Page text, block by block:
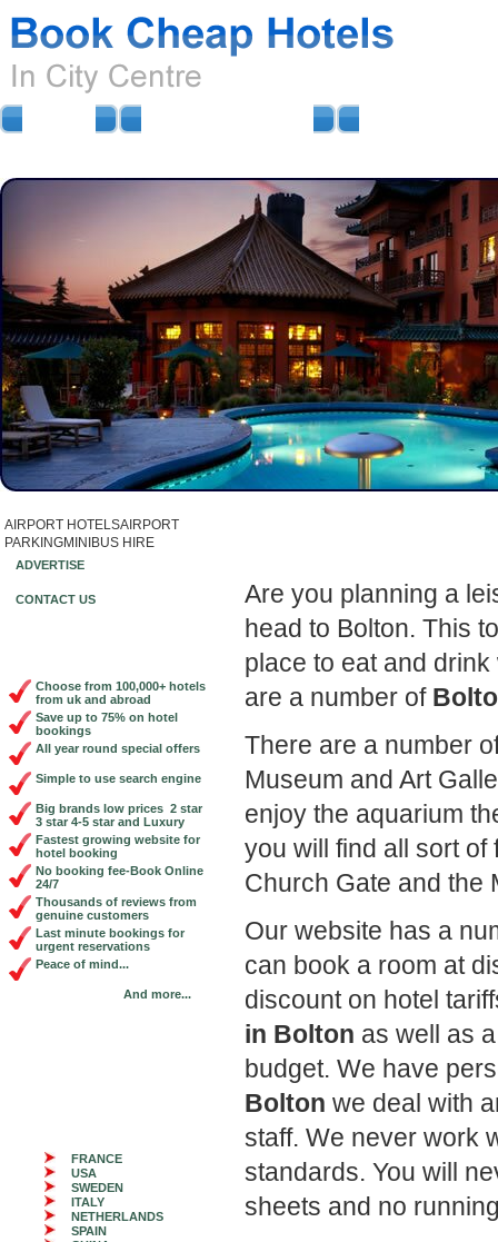
AIRPORT HOTELSAIRPORT
PARKINGMINIBUS HIRE
ADVERTISE
CONTACT US
Choose from 100,000+ hotels
from uk and abroad
Save up to 75% on hotel
bookings
All year round special offers
Simple to use search engine
Big brands low prices 2 star
3 star 4-5 star and Luxury
Fastest growing website for
hotel booking
No booking fee-Book Online
24/7
Thousands of reviews from
genuine customers
Last minute bookings for
urgent reservations
Peace of mind...
And more...
FRANCE
USA
SWEDEN
ITALY
NETHERLANDS
SPAIN
Are you planning a
head to Bolton. This
place to eat and
are a number of
There are a number
Museum and Art
enjoy the aquarium
you will find all sort of
Church Gate and the
Our website has a
can book a room at
discount on hotel
in Bolton as well as
budget. We have
Bolton we deal with
staff. We never work
standards. You will
sheets and no